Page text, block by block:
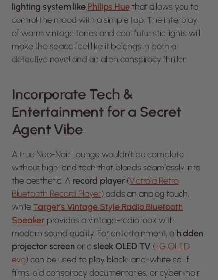
lighting system like Philips Huethat allows you to
control the mood with a simple tap. The interplay
of warm vintage tones and cool futuristic lights will
make the space feel like it belongs in both a
detective novel and an alien conspiracy thriller.
Incorporate Tech &
Entertainment for a Secret
Agent Vibe
A true Neo-Noir Lounge wouldn’t be complete
without high-end tech that blends seamlessly into
the aesthetic. A record player (Victrola Retro
Bluetooth Record Player) adds an analog touch,
whileTarget’s Vintage Style Radio Bluetooth
Speaker provides a vintage-radio look with
modern sound quality. For entertainment, a hidden
projector screen or asleek OLED TV (LG OLED
evo) can be used to play black-and-white sci-fi
films, old conspiracy documentaries, or cyber-noir